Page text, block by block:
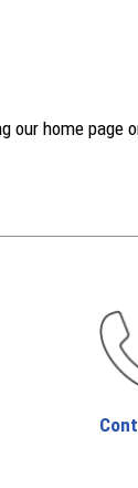
our home page